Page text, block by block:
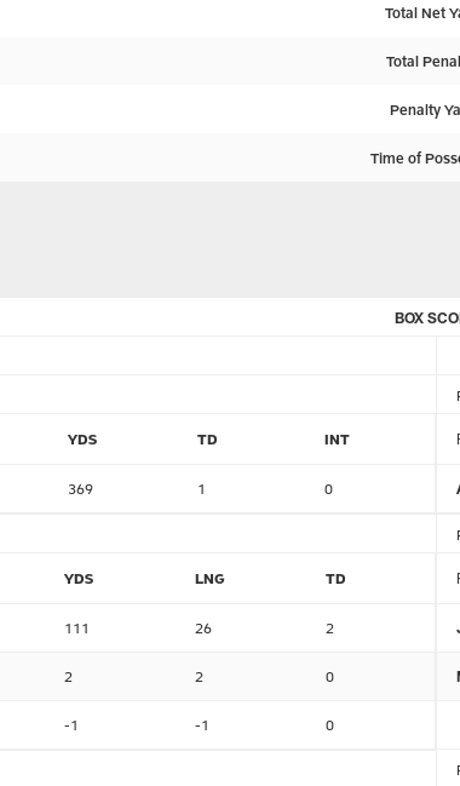
Total Net
Total
Penalty
Time of
BOX
YDS TD INT
369 1 0
YDS LNG TD
111 26 2
2 2 0
-1 -1 0